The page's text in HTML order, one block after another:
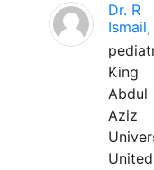
Dr. R
Ismail,
King
Abdul
Aziz
United